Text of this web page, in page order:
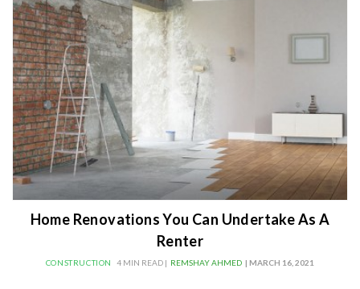
Home Renovations You Can Undertake As A
Renter
CONSTRUCTION 4 MIN READ | REMSHAY AHMED | MARCH 16, 2021